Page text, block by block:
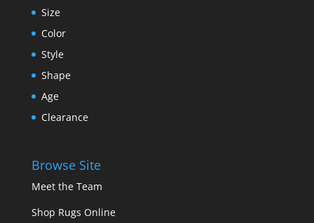
Size
Color
Style
Shape
Age
Clearance
Browse Site
Meet the Team
Shop Rugs Online